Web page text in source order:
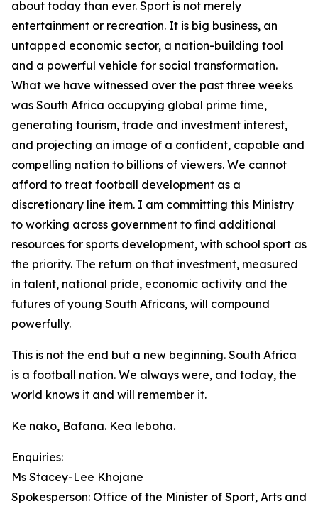
about today than ever. Sport is not merely
entertainment or recreation. It is big business, an
untapped economic sector, a nation-building tool
and a powerful vehicle for social transformation.
What we have witnessed over the past three weeks
was South Africa occupying global prime time,
generating tourism, trade and investment interest,
and projecting an image of a confident, capable and
compelling nation to billions of viewers. We cannot
afford to treat football development as a
discretionary line item. I am committing this Ministry
to working across government to find additional
resources for sports development, with school sport as
the priority. The return on that investment, measured
in talent, national pride, economic activity and the
futures of young South Africans, will compound
powerfully.
This is not the end but a new beginning. South Africa
is a football nation. We always were, and today, the
world knows it and will remember it.
Ke nako, Bafana. Kea leboha.
Enquiries:
Ms Stacey-Lee Khojane
Spokesperson: Office of the Minister of Sport, Arts and